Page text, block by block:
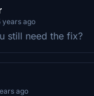
years ago
still need the fix?
ago